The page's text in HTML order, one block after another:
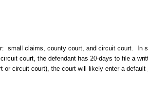
small claims, county court, and circuit court. In
court, the defendant has 20-days to file a
circuit court), the court will likely enter a default